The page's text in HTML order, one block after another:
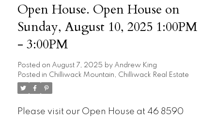
Open House. Open House on
Sunday, August 10, 2025 1:00PM
- 3:00PM
Posted on August 7, 2025 by Andrew King
Posted in Chilliwack Mountain, Chilliwack Real Estate
Please visit our Open House at 46 8590